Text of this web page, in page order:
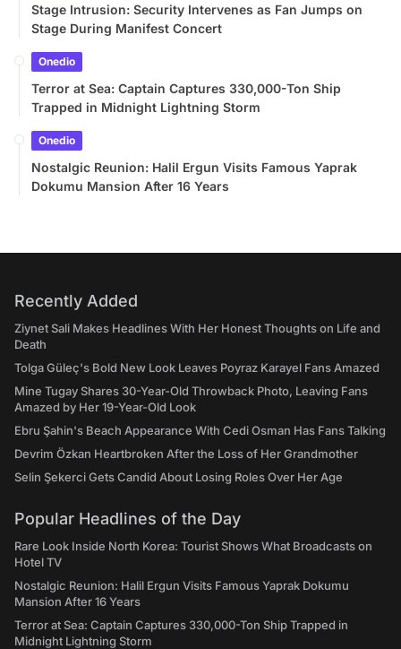
Stage Intrusion: Security Intervenes as Fan Jumps on
Stage During Manifest Concert
Onedio
Terror at Sea: Captain Captures 330,000-Ton Ship
Trapped in Midnight Lightning Storm
Onedio
Nostalgic Reunion: Halil Ergun Visits Famous Yaprak
Dokumu Mansion After 16 Years
Recently Added
Ziynet Sali Makes Headlines With Her Honest Thoughts on Life and
Death
Tolga Güleç's Bold New Look Leaves Poyraz Karayel Fans Amazed
Mine Tugay Shares 30-Year-Old Throwback Photo, Leaving Fans
Amazed by Her 19-Year-Old Look
Ebru Şahin's Beach Appearance With Cedi Osman Has Fans Talking
Devrim Özkan Heartbroken After the Loss of Her Grandmother
Selin Şekerci Gets Candid About Losing Roles Over Her Age
Popular Headlines of the Day
Rare Look Inside North Korea: Tourist Shows What Broadcasts on
Hotel TV
Nostalgic Reunion: Halil Ergun Visits Famous Yaprak Dokumu
Mansion After 16 Years
Terror at Sea: Captain Captures 330,000-Ton Ship Trapped in
Midnight Lightning Storm